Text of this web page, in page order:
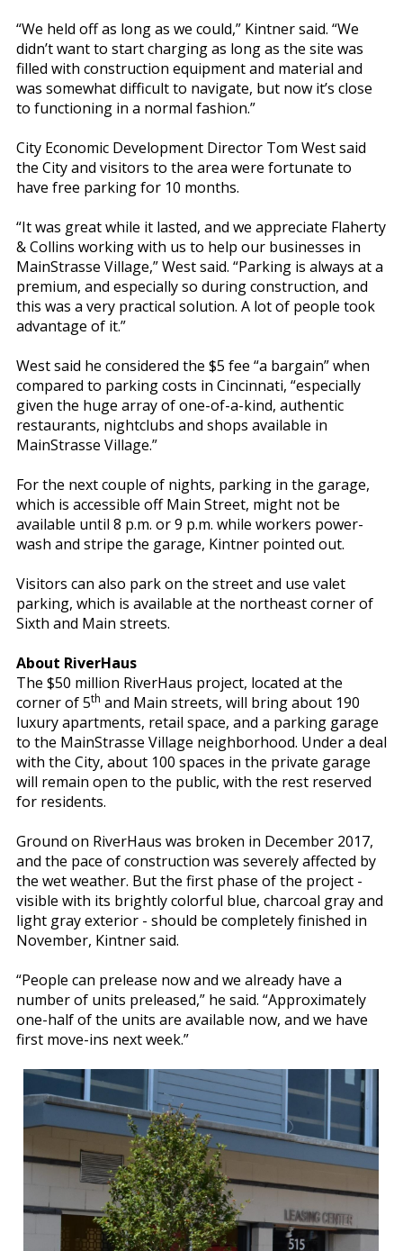
“We held off as long as we could,” Kintner said. “We
didn’t want to start charging as long as the site was
filled with construction equipment and material and
was somewhat difficult to navigate, but now it’s close
to functioning in a normal fashion.”
City Economic Development Director Tom West said
the City and visitors to the area were fortunate to
have free parking for 10 months.
“It was great while it lasted, and we appreciate Flaherty
& Collins working with us to help our businesses in
MainStrasse Village,” West said. “Parking is always at a
premium, and especially so during construction, and
this was a very practical solution. A lot of people took
advantage of it.”
West said he considered the $5 fee “a bargain” when
compared to parking costs in Cincinnati, “especially
given the huge array of one-of-a-kind, authentic
restaurants, nightclubs and shops available in
MainStrasse Village.”
For the next couple of nights, parking in the garage,
which is accessible off Main Street, might not be
available until 8 p.m. or 9 p.m. while workers power-
wash and stripe the garage, Kintner pointed out.
Visitors can also park on the street and use valet
parking, which is available at the northeast corner of
Sixth and Main streets.
About RiverHaus
The $50 million RiverHaus project, located at the
corner of 5th and Main streets, will bring about 190
luxury apartments, retail space, and a parking garage
to the MainStrasse Village neighborhood. Under a deal
with the City, about 100 spaces in the private garage
will remain open to the public, with the rest reserved
for residents.
Ground on RiverHaus was broken in December 2017,
and the pace of construction was severely affected by
the wet weather. But the first phase of the project -
visible with its brightly colorful blue, charcoal gray and
light gray exterior - should be completely finished in
November, Kintner said.
“People can prelease now and we already have a
number of units preleased,” he said. “Approximately
one-half of the units are available now, and we have
first move-ins next week.”